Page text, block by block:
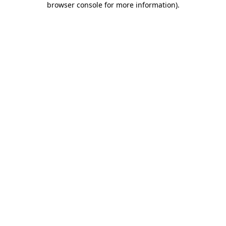
browser console for more information).